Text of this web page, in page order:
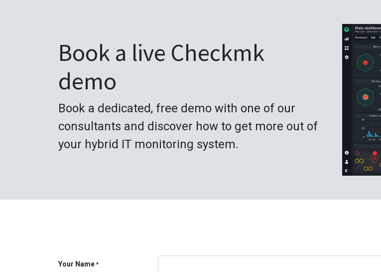
Book a live Checkmk
demo
Book a dedicated, free demo with one of our
consultants and discover how to get more out of
your hybrid IT monitoring system.
Your Name *